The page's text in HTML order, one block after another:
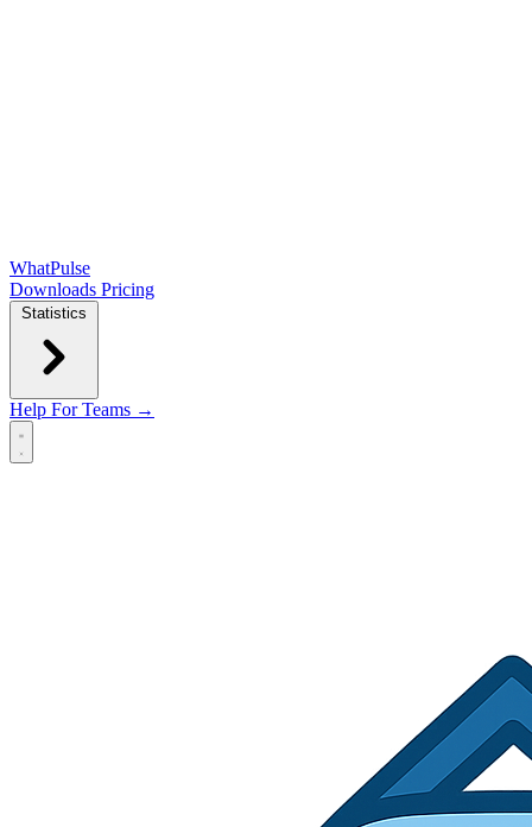
WhatPulse
Downloads Pricing
Statistics
Help For Teams →
Open main menu